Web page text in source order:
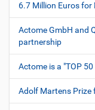
6.7 Million Euros
Actome GmbH and
partnership
Actome is a "TOP
Adolf Martens Prize